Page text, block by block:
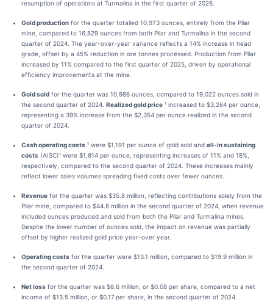
resumption of operations at Turmalina in the first quarter of 2026.
Gold production for the quarter totalled 10,973 ounces, entirely from the Pilar
mine, compared to 16,829 ounces from both Pilar and Turmalina in the second
quarter of 2024. The year-over-year variance reflects a 14% increase in head
grade, offset by a 45% reduction in ore tonnes processed. Production from Pilar
increased by 11% compared to the first quarter of 2025, driven by operational
efficiency improvements at the mine.
Gold sold for the quarter was 10,986 ounces, compared to 19,022 ounces sold in
the second quarter of 2024. Realized gold price ¹ increased to $3,264 per ounce,
representing a 39% increase from the $2,354 per ounce realized in the second
quarter of 2024.
Cash operating costs ¹ were $1,191 per ounce of gold sold and all-in sustaining
costs (AISC)¹ were $1,814 per ounce, representing increases of 11% and 18%,
respectively, compared to the second quarter of 2024. These increases mainly
reflect lower sales volumes spreading fixed costs over fewer ounces.
Revenue for the quarter was $35.8 million, reflecting contributions solely from the
Pilar mine, compared to $44.8 million in the second quarter of 2024, when revenue
included ounces produced and sold from both the Pilar and Turmalina mines.
Despite the lower number of ounces sold, the impact on revenue was partially
offset by higher realized gold price year-over year.
Operating costs for the quarter were $13.1 million, compared to $19.9 million in
the second quarter of 2024.
Net loss for the quarter was $6.6 million, or $0.08 per share, compared to a net
income of $13.5 million, or $0.17 per share, in the second quarter of 2024.